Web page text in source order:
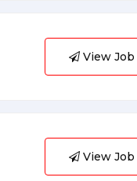
View Job
View Job